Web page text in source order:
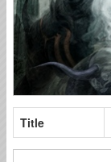
Title